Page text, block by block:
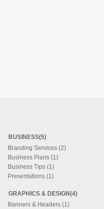
BUSINESS(5)
Branding Services (2)
Business Plans (1)
Business Tips (1)
Presentations (1)
GRAPHICS & DESIGN(4)
Banners & Headers (1)